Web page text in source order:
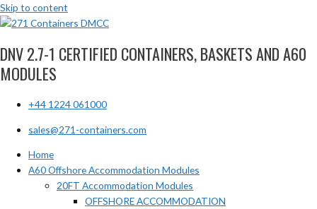
Skip to content
DNV 2.7-1 CERTIFIED CONTAINERS, BASKETS AND A60
MODULES
+44 1224 061000
sales@271-containers.com
Home
A60 Offshore Accommodation Modules
20FT Accommodation Modules
OFFSHORE ACCOMMODATION